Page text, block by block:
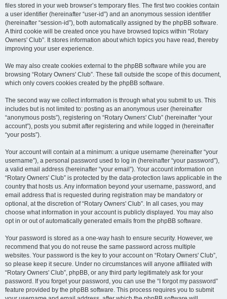
files stored in your web browser’s temporary files. The first two cookies contain
a user identifier (hereinafter “user-id”) and an anonymous session identifier
(hereinafter “session-id”), both automatically assigned by the phpBB software.
A third cookie will be created once you have browsed topics within “Rotary
Owners' Club”. It stores information about which topics you have read, thereby
improving your user experience.
We may also create cookies external to the phpBB software while you are
browsing “Rotary Owners' Club”. These fall outside the scope of this document,
which only covers cookies created by the phpBB software.
The second way we collect information is through what you submit to us. This
includes but is not limited to: posting as an anonymous user (hereinafter
“anonymous posts”), registering on “Rotary Owners' Club” (hereinafter “your
account”), posts you submit after registering and while logged in (hereinafter
“your posts”).
Your account will contain at a minimum: a unique username (hereinafter “your
username”), a personal password used to log in (hereinafter “your password”),
a valid email address (hereinafter “your email”). Your account information on
“Rotary Owners' Club” is protected by the data-protection laws applicable in the
country that hosts us. Any information beyond your username, password, and
email address that is requested during registration may be mandatory or
optional, at the discretion of “Rotary Owners' Club”. In all cases, you may
choose what information in your account is publicly displayed. You may also
opt in or out of automatically generated emails from the phpBB software.
Your password is stored as a one-way hash to ensure security. However, we
recommend that you do not reuse the same password across multiple
websites. Your password is the key to your account on “Rotary Owners' Club”,
so please keep it secure. Under no circumstances will anyone affiliated with
“Rotary Owners' Club”, phpBB, or any third party legitimately ask for your
password. If you forget your password, you can use the “I forgot my password”
feature provided by the phpBB software. This process requires you to submit